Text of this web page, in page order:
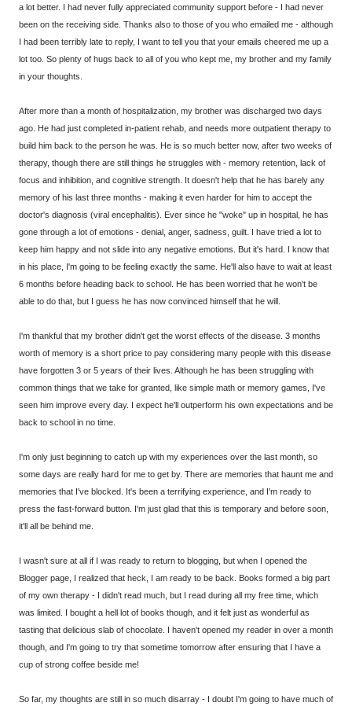
a lot better. I had never fully appreciated community support before - I had never
been on the receiving side. Thanks also to those of you who emailed me - although
I had been terribly late to reply, I want to tell you that your emails cheered me up a
lot too. So plenty of hugs back to all of you who kept me, my brother and my family
in your thoughts.
After more than a month of hospitalization, my brother was discharged two days
ago. He had just completed in-patient rehab, and needs more outpatient therapy to
build him back to the person he was. He is so much better now, after two weeks of
therapy, though there are still things he struggles with - memory retention, lack of
focus and inhibition, and cognitive strength. It doesn't help that he has barely any
memory of his last three months - making it even harder for him to accept the
doctor's diagnosis (viral encephalitis). Ever since he "woke" up in hospital, he has
gone through a lot of emotions - denial, anger, sadness, guilt. I have tried a lot to
keep him happy and not slide into any negative emotions. But it's hard. I know that
in his place, I'm going to be feeling exactly the same. He'll also have to wait at least
6 months before heading back to school. He has been worried that he won't be
able to do that, but I guess he has now convinced himself that he will.
I'm thankful that my brother didn't get the worst effects of the disease. 3 months
worth of memory is a short price to pay considering many people with this disease
have forgotten 3 or 5 years of their lives. Although he has been struggling with
common things that we take for granted, like simple math or memory games, I've
seen him improve every day. I expect he'll outperform his own expectations and be
back to school in no time.
I'm only just beginning to catch up with my experiences over the last month, so
some days are really hard for me to get by. There are memories that haunt me and
memories that I've blocked. It's been a terrifying experience, and I'm ready to
press the fast-forward button. I'm just glad that this is temporary and before soon,
it'll all be behind me.
I wasn't sure at all if I was ready to return to blogging, but when I opened the
Blogger page, I realized that heck, I am ready to be back. Books formed a big part
of my own therapy - I didn't read much, but I read during all my free time, which
was limited. I bought a hell lot of books though, and it felt just as wonderful as
tasting that delicious slab of chocolate. I haven't opened my reader in over a month
though, and I'm going to try that sometime tomorrow after ensuring that I have a
cup of strong coffee beside me!
So far, my thoughts are still in so much disarray - I doubt I'm going to have much of